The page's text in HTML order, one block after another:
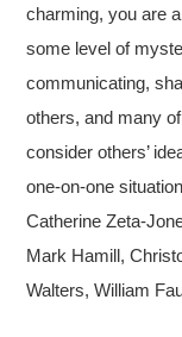
charming, you are
some level of
communicating,
others, and many
consider others’
one-on-one
Catherine Zeta-
Mark Hamill,
Walters, William